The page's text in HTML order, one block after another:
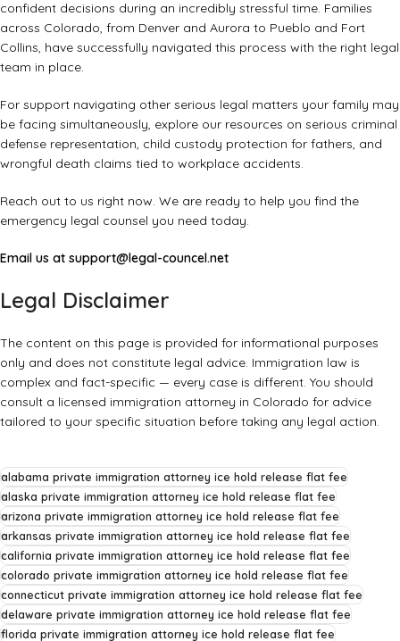
confident decisions during an incredibly stressful time. Families
across Colorado, from Denver and Aurora to Pueblo and Fort
Collins, have successfully navigated this process with the right legal
team in place.
For support navigating other serious legal matters your family may
be facing simultaneously, explore our resources on serious criminal
defense representation, child custody protection for fathers, and
wrongful death claims tied to workplace accidents.
Reach out to us right now. We are ready to help you find the
emergency legal counsel you need today.
Email us at support@legal-councel.net
Legal Disclaimer
The content on this page is provided for informational purposes
only and does not constitute legal advice. Immigration law is
complex and fact-specific — every case is different. You should
consult a licensed immigration attorney in Colorado for advice
tailored to your specific situation before taking any legal action.
alabama private immigration attorney ice hold release flat fee
alaska private immigration attorney ice hold release flat fee
arizona private immigration attorney ice hold release flat fee
arkansas private immigration attorney ice hold release flat fee
california private immigration attorney ice hold release flat fee
colorado private immigration attorney ice hold release flat fee
connecticut private immigration attorney ice hold release flat fee
delaware private immigration attorney ice hold release flat fee
florida private immigration attorney ice hold release flat fee